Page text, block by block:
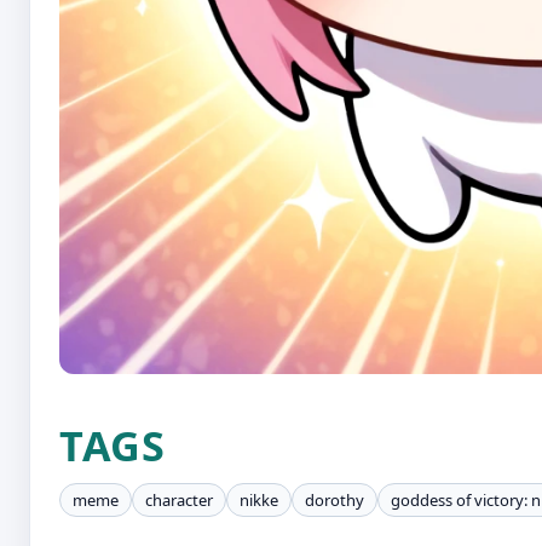
TAGS
meme character nikke dorothy goddess of victory: